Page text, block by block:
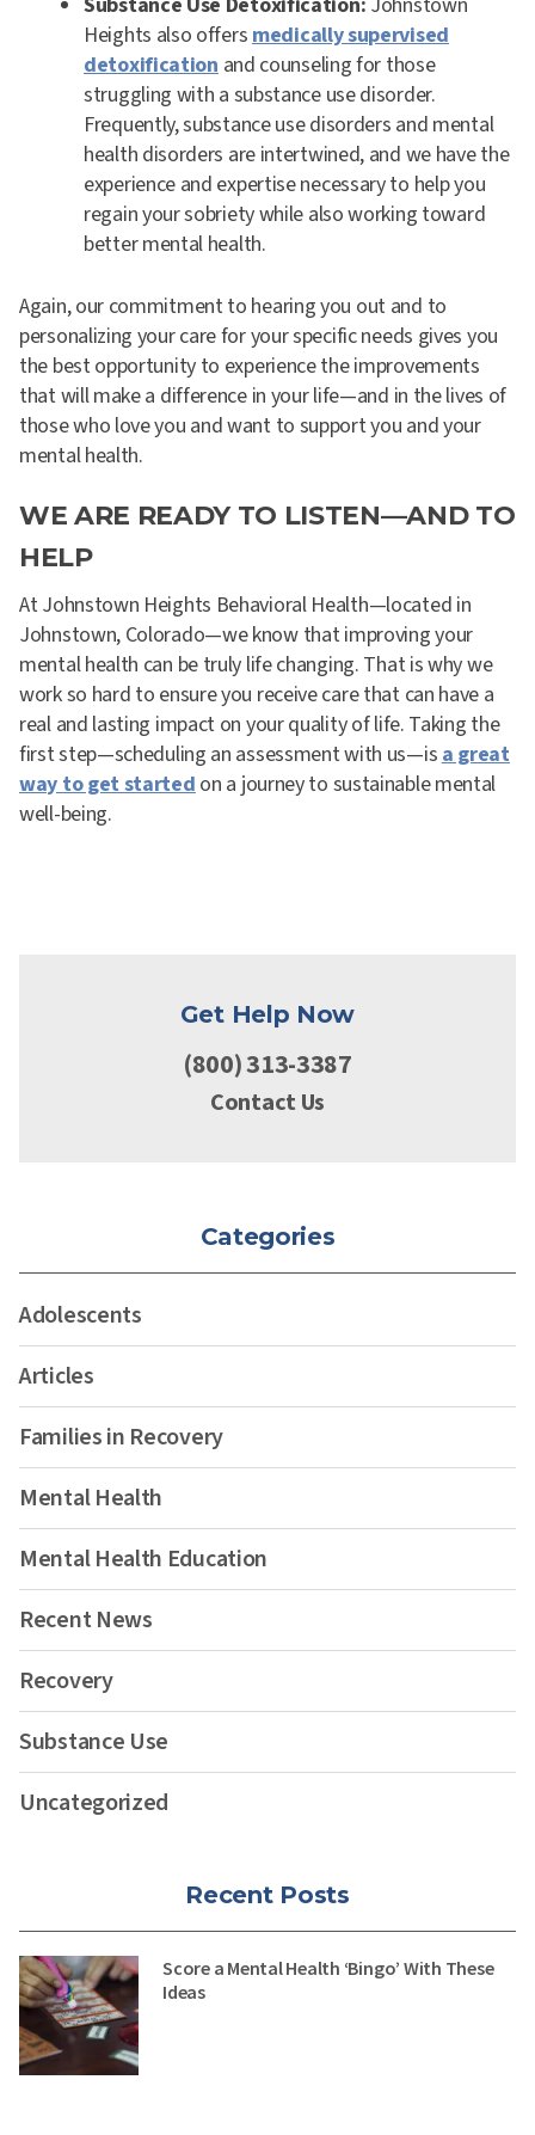
Heights also offersmedically supervised
detoxificationand counseling for those
struggling with a substance use disorder.
Frequently, substance use disorders and mental
health disorders are intertwined, and we have the
experience and expertise necessary to help you
regain your sobriety while also working toward
better mental health.
Again, our commitment to hearing you out and to
personalizing your care for your specific needs gives you
the best opportunity to experience the improvements
that will make a difference in your life—and in the lives of
those who love you and want to support you and your
mental health.
WE ARE READY TO LISTEN—AND TO
HELP
At Johnstown Heights Behavioral Health—located in
Johnstown, Colorado—we know that improving your
mental health can be truly life changing. That is why we
work so hard to ensure you receive care that can have a
real and lasting impact on your quality of life. Taking the
first step—scheduling an assessment with us—isa great
way to get startedon a journey to sustainable mental
well-being.
Get Help Now
(800) 313-3387
Contact Us
Categories
Adolescents
Articles
Families in Recovery
Mental Health
Mental Health Education
Recent News
Recovery
Substance Use
Uncategorized
Recent Posts
Score a Mental Health ‘Bingo’ With These
Ideas